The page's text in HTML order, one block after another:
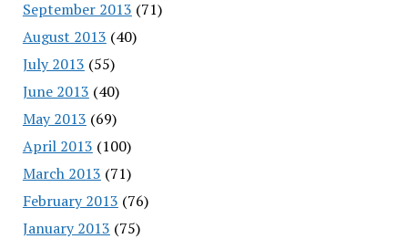
September 2013 (71)
August 2013 (40)
July 2013 (55)
June 2013 (40)
May 2013 (69)
April 2013 (100)
March 2013 (71)
February 2013 (76)
January 2013 (75)